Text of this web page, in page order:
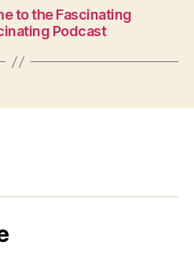
to the Fascinating
Podcast